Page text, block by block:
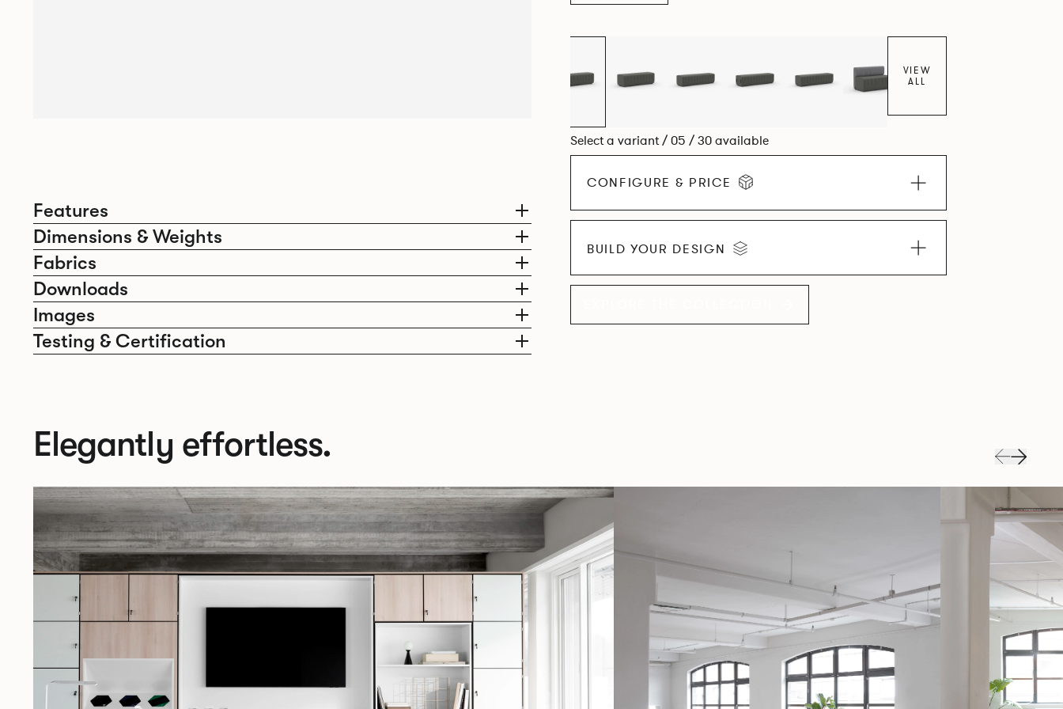
Features
Dimensions & Weights
Fabrics
Downloads
Images
Testing & Certification
VIEW
ALL
Select a variant / 05 / 30 available
CONFIGURE & PRICE
BUILD YOUR DESIGN
Elegantly effortless.